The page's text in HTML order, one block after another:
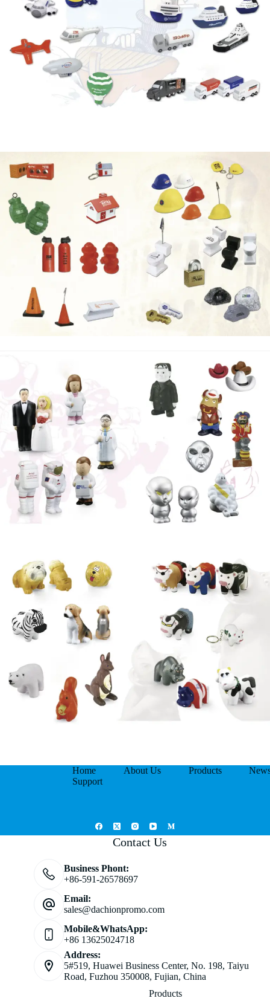
Home About Us Products
Support
Contact Us
Business Phont:
+86-591-26578697
Email:
sales@dachionpromo.com
Mobile&WhatsApp:
+86 13625024718
Address:
5#519, Huawei Business Center, No. 198, Taiyu
Road, Fuzhou 350008, Fujian, China
Products